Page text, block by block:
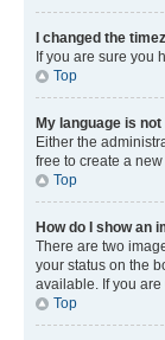
I changed the
If you are sure you
Top
My language is
Either the
free to create a
Top
How do I show an
There are two
your status on the
available. If you
Top